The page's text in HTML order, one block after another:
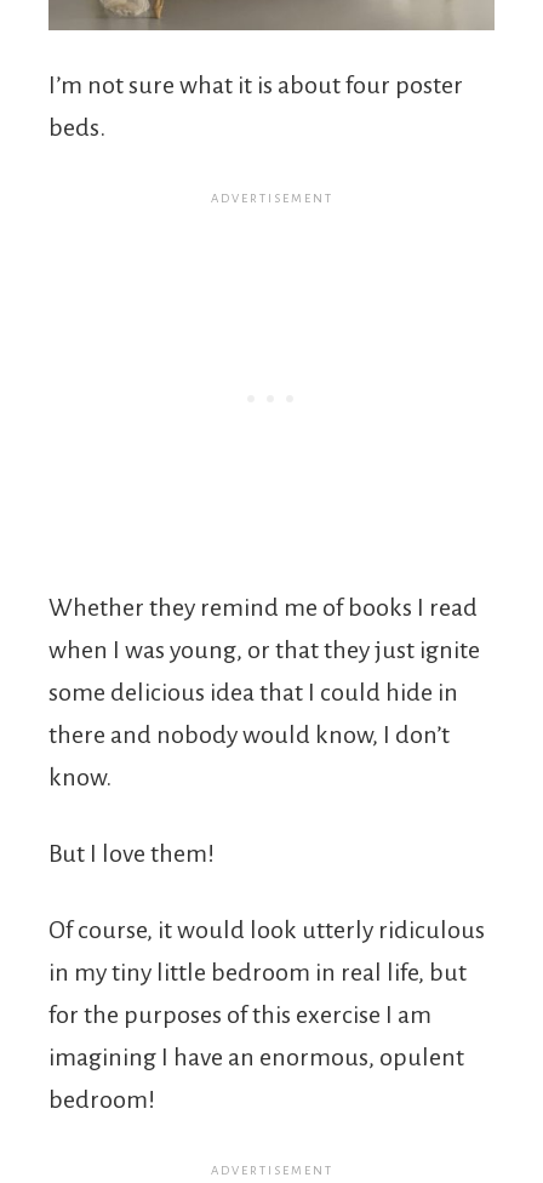
I’m not sure what it is about four poster
beds.
Whether they remind me of books I read
when I was young, or that they just ignite
some delicious idea that I could hide in
there and nobody would know, I don’t
know.
But I love them!
Of course, it would look utterly ridiculous
in my tiny little bedroom in real life, but
for the purposes of this exercise I am
imagining I have an enormous, opulent
bedroom!